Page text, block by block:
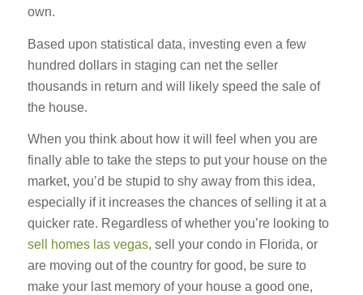
own.
Based upon statistical data, investing even a few
hundred dollars in staging can net the seller
thousands in return and will likely speed the sale of
the house.
When you think about how it will feel when you are
finally able to take the steps to put your house on the
market, you’d be stupid to shy away from this idea,
especially if it increases the chances of selling it at a
quicker rate. Regardless of whether you’re looking to
sell homes las vegas, sell your condo in Florida, or
are moving out of the country for good, be sure to
make your last memory of your house a good one,